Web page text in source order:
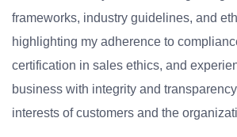
frameworks, industry guidelines, and
highlighting my adherence to
certification in sales ethics, and
business with integrity and
interests of customers and the